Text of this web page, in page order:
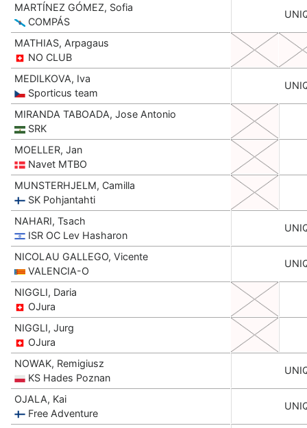
MARTÍNEZ GÓMEZ, Sofia
COMPÁS
MATHIAS, Arpagaus
NO CLUB
MEDILKOVA, Iva
Sporticus team
MIRANDA TABOADA, Jose Antonio
SRK
MOELLER, Jan
Navet MTBO
MUNSTERHJELM, Camilla
SK Pohjantahti
NAHARI, Tsach
ISR OC Lev Hasharon
NICOLAU GALLEGO, Vicente
VALENCIA-O
NIGGLI, Daria
OJura
NIGGLI, Jurg
OJura
NOWAK, Remigiusz
KS Hades Poznan
OJALA, Kai
Free Adventure